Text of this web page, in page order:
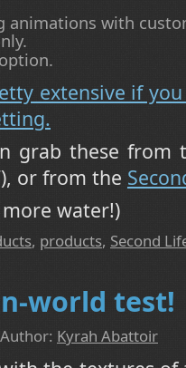
animations with
extensive if
grab these
or from the
water!)
, products, Second
world test!
Author: Kyrah Abattoir